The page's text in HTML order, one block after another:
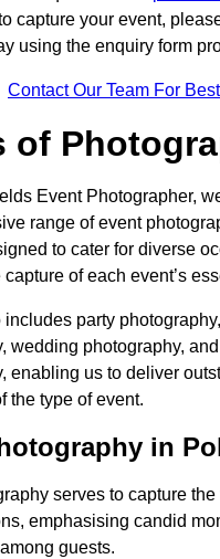
capture your event,
using the enquiry form
Contact Our Team For
of
Event Photographer,
range of event
to cater for diverse
of each event’s
includes party
wedding photography,
enabling us to deliver
the type of event.
in
serves to capture
emphasising candid
guests.